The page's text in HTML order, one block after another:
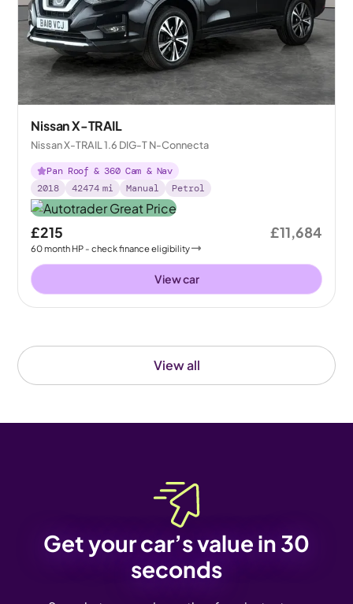
View all
Nissan X-TRAIL
Nissan X-TRAIL 1.6 DIG-T N-Connecta
Pan Roof & 360 Cam & Nav
2018
42474 mi Manual Petrol
£215
60month HP - check finance eligibility
£11,684
View car
Get your car’s value in 30
seconds